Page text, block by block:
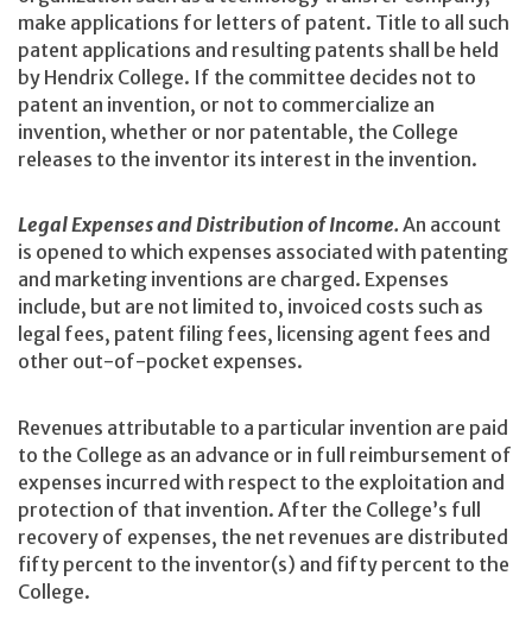
make applications for letters of patent. Title to all such
patent applications and resulting patents shall be held
by Hendrix College. If the committee decides not to
patent an invention, or not to commercialize an
invention, whether or nor patentable, the College
releases to the inventor its interest in the invention.
Legal Expenses and Distribution of Income. An account
is opened to which expenses associated with patenting
and marketing inventions are charged. Expenses
include, but are not limited to, invoiced costs such as
legal fees, patent filing fees, licensing agent fees and
other out-of-pocket expenses.
Revenues attributable to a particular invention are paid
to the College as an advance or in full reimbursement of
expenses incurred with respect to the exploitation and
protection of that invention. After the College’s full
recovery of expenses, the net revenues are distributed
fifty percent to the inventor(s) and fifty percent to the
College.